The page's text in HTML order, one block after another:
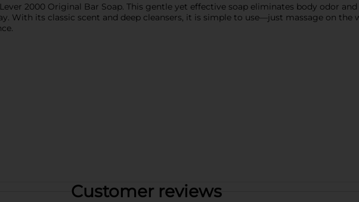
2000 Original Bar Soap. This gentle yet effective soap eliminates body odor and
With its classic scent and deep cleansers, it is simple to use—just massage on the
Customer reviews